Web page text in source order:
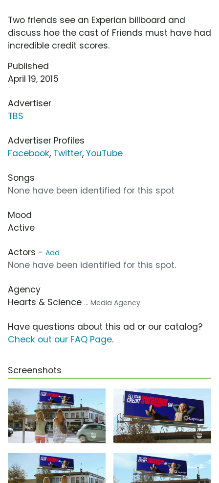
Two friends see an Experian billboard and
discuss hoe the cast of Friends must have had
incredible credit scores.
Published
April 19, 2015
Advertiser
TBS
Advertiser Profiles
Facebook, Twitter, YouTube
Songs
None have been identified for this spot
Mood
Active
Actors - Add
None have been identified for this spot.
Agency
Hearts & Science ... Media Agency
Have questions about this ad or our catalog?
Check out our FAQ Page.
Screenshots